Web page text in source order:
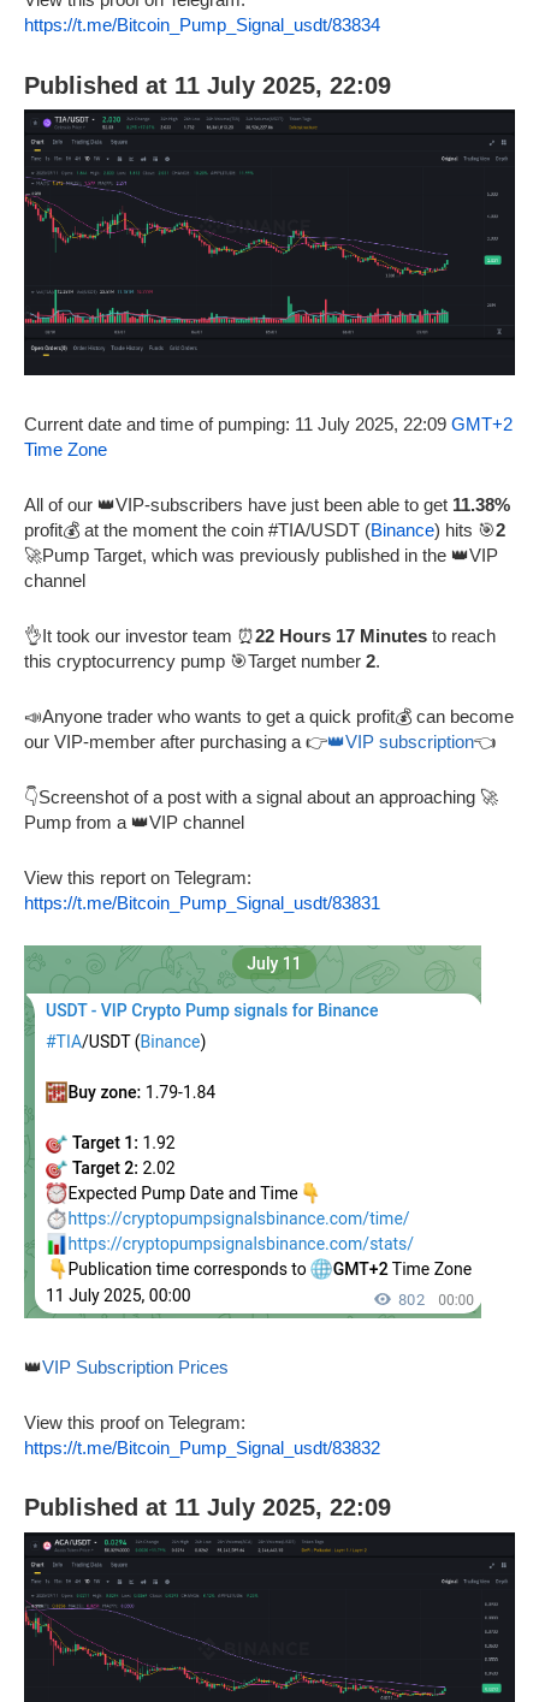
https://t.me/Bitcoin_Pump_Signal_usdt/83834
Published at 11 July 2025, 22:09
Current date and time of pumping: 11 July 2025, 22:09 GMT+2
Time Zone
All of our 👑VIP-subscribers have just been able to get 11.38%
profit💰 at the moment the coin #TIA/USDT (Binance) hits 🎯2
🚀Pump Target, which was previously published in the 👑VIP
channel
👌It took our investor team ⏰22 Hours 17 Minutes to reach
this cryptocurrency pump 🎯Target number 2.
📣Anyone trader who wants to get a quick profit💰 can become
our VIP-member after purchasing a 👉👑VIP subscription👈
👇Screenshot of a post with a signal about an approaching 🚀
Pump from a 👑VIP channel
View this report on Telegram:
https://t.me/Bitcoin_Pump_Signal_usdt/83831
👑VIP Subscription Prices
View this proof on Telegram:
https://t.me/Bitcoin_Pump_Signal_usdt/83832
Published at 11 July 2025, 22:09